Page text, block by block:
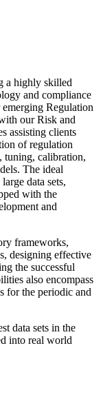
a highly skilled
and compliance
Regulation
our Risk and
assisting clients
of regulation
tuning, calibration,
The ideal
data sets,
with the
and
frameworks,
designing effective
the successful
also encompass
for the periodic and
data sets in the
into real world